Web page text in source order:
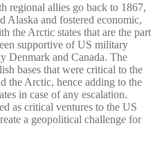
regional allies go back to 1867,
Alaska and fostered economic,
the Arctic states that are the part
supportive of US military
Denmark and Canada. The
bases that were critical to the
the Arctic, hence adding to the
in case of any escalation.
as critical ventures to the US
a geopolitical challenge for